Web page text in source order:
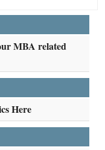
MBA related
Here